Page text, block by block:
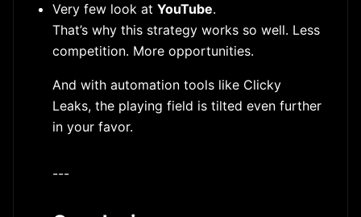
Very few look at YouTube.
That’s why this strategy works so well. Less
competition. More opportunities.
And with automation tools like Clicky
Leaks, the playing field is tilted even further
in your favor.
---